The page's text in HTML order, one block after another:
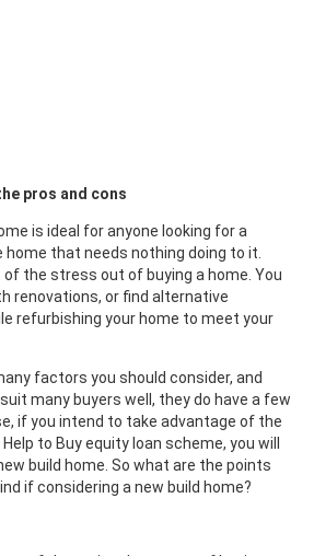
pros and cons
is ideal for anyone looking for a
that needs nothing doing to it.
of the stress out of buying a home. You
renovations, or find alternative
refurbishing your home to meet your
factors you should consider, and
many buyers well, they do have a few
if you intend to take advantage of the
to Buy equity loan scheme, you will
build home. So what are the points
if considering a new build home?